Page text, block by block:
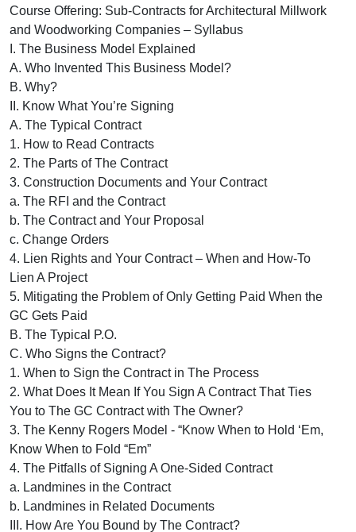
Course Offering: Sub-Contracts for Architectural Millwork
and Woodworking Companies – Syllabus
I. The Business Model Explained
A. Who Invented This Business Model?
B. Why?
II. Know What You’re Signing
A. The Typical Contract
1. How to Read Contracts
2. The Parts of The Contract
3. Construction Documents and Your Contract
a. The RFI and the Contract
b. The Contract and Your Proposal
c. Change Orders
4. Lien Rights and Your Contract – When and How-To
Lien A Project
5. Mitigating the Problem of Only Getting Paid When the
GC Gets Paid
B. The Typical P.O.
C. Who Signs the Contract?
1. When to Sign the Contract in The Process
2. What Does It Mean If You Sign A Contract That Ties
You to The GC Contract with The Owner?
3. The Kenny Rogers Model - “Know When to Hold ‘Em,
Know When to Fold “Em”
4. The Pitfalls of Signing A One-Sided Contract
a. Landmines in the Contract
b. Landmines in Related Documents
III. How Are You Bound by The Contract?